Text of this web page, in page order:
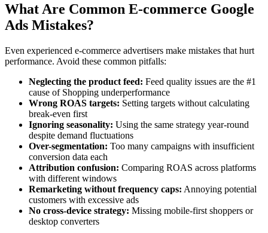
What Are Common E-commerce Google
Ads Mistakes?
Even experienced e-commerce advertisers make mistakes that hurt
performance. Avoid these common pitfalls:
Neglecting the product feed: Feed quality issues are the #1
cause of Shopping underperformance
Wrong ROAS targets: Setting targets without calculating
break-even first
Ignoring seasonality: Using the same strategy year-round
despite demand fluctuations
Over-segmentation: Too many campaigns with insufficient
conversion data each
Attribution confusion: Comparing ROAS across platforms
with different windows
Remarketing without frequency caps: Annoying potential
customers with excessive ads
No cross-device strategy: Missing mobile-first shoppers or
desktop converters